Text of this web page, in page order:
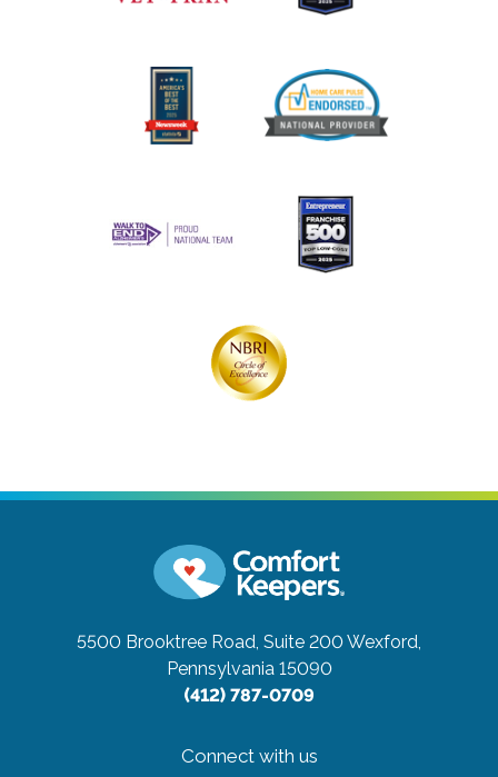
5500 Brooktree Road, Suite 200Wexford,
Pennsylvania 15090
(412) 787-0709
Connect with us